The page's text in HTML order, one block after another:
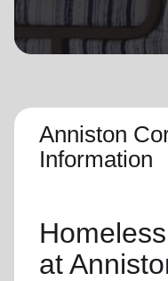
location_on
Anniston
Information
at